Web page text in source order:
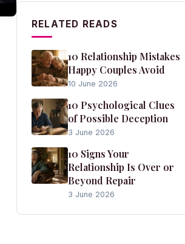
RELATED READS
10 Relationship Mistakes
Happy Couples Avoid
10 June 2026
10 Psychological Clues
of Possible Deception
3 June 2026
10 Signs Your
Relationship Is Over or
Beyond Repair
3 June 2026